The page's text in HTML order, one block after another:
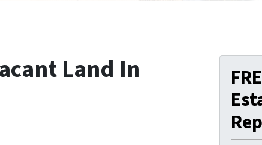
Land In